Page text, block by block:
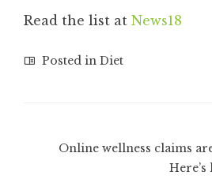
Read the list at News18
Posted in Diet
Online wellness claims